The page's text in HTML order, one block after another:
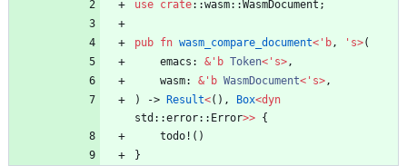
use crate::wasm::WasmDocument ;
pub fn wasm_compare_document< ' b , ' s>(
emacs : & ' b Token< ' s> ,
wasm: & ' b WasmDocument< ' s> ,
)
-> Result<( ) , Box<dyn
std ::error:: Error>> {
todo! ( )
}